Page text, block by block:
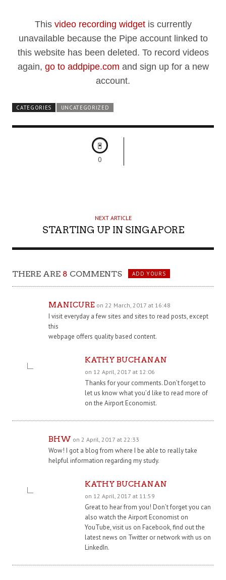
This video recording widgetis currently
unavailable because the Pipe account linked to
this website has been deleted. To record videos
again, go to addpipe.com and sign up for a new
account.
CATEGORIES UNCATEGORIZED
0
NEXT ARTICLE
STARTING UP IN SINGAPORE
THERE ARE 8 COMMENTS ADD YOURS
MANICURE on 22 March, 2017 at 16:48
I visit everyday a few sites and sites to read posts, except
this
webpage offers quality based content.
KATHY BUCHANAN
on 12 April, 2017 at 12:06
Thanks for your comments. Don’t forget to
let us know what you’d like to read more of
on the Airport Economist.
BHW on 2 April, 2017 at 22:33
Wow! I got a blog from where I be able to really take
helpful information regarding my study.
KATHY BUCHANAN
on 12 April, 2017 at 11:59
Great to hear from you! Don’t forget you can
also watch the Airport Economist on
YouTube, visit us on Facebook, find out the
latest news on Twitter or network with us on
LinkedIn.